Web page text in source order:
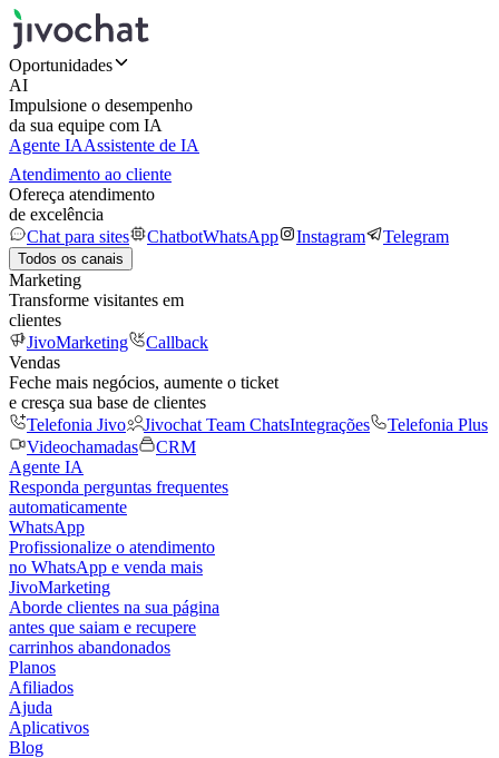
Oportunidades
AI
Impulsione o desempenho
da sua equipe com IA
Agente IAAssistente de IA
Atendimento ao cliente
Ofereça atendimento
de excelência
Chat para sites
ChatbotWhatsApp Instagram Telegram
Todos os canais
Marketing
Transforme visitantes em
clientes
JivoMarketing
Callback
Vendas
Feche mais negócios, aumente o ticket
e cresça sua base de clientes
Telefonia Jivo
Jivochat Team ChatsIntegrações
Telefonia Plus
Videochamadas
CRM
Agente IA
Responda perguntas frequentes
automaticamente
WhatsApp
Profissionalize o atendimento
no WhatsApp e venda mais
JivoMarketing
Aborde clientes na sua página
antes que saiam e recupere
carrinhos abandonados
Planos
Afiliados
Ajuda
Aplicativos
Blog